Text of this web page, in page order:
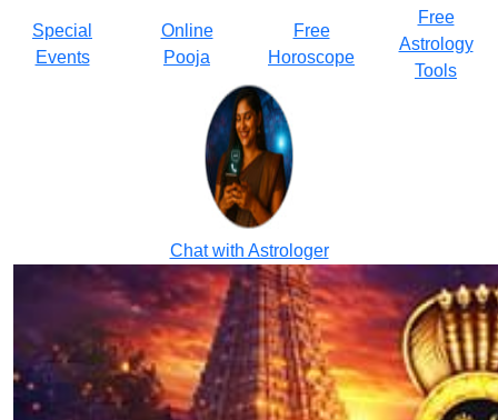
Special
Events
Online
Pooja
Free
Horoscope
Free
Astrology
Tools
Chat with Astrologer